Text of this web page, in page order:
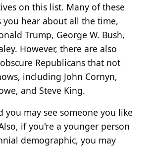
on this list. Many of these
you hear about all the time,
Trump, George W. Bush,
However, there are also
Republicans that not
including John Cornyn,
and Steve King.
you may see someone you like
if you're a younger person
demographic, you may